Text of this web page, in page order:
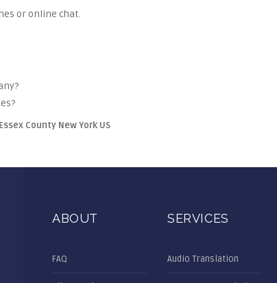
or online chat.
County New York US
ABOUT
FAQ
SERVICES
Audio Translation